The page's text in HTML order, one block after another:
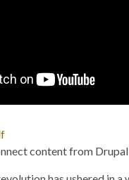
content from